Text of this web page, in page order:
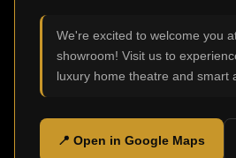
We're excited to welcome you
showroom! Visit us to
luxury home theatre and smart
📍 Open in Google Maps
Admin
Modern homes aren't just
stellar ente...
Continue